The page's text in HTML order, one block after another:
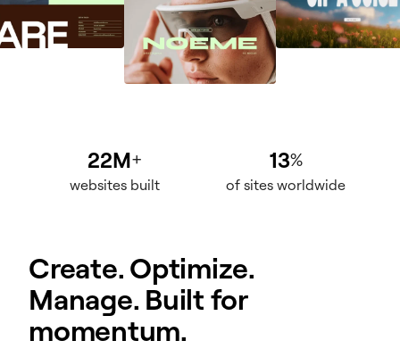
22M+
websites built
13%
of sites worldwide
Create. Optimize.
Manage. Built for
momentum.